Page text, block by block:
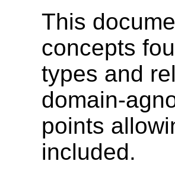
This
concepts
types and
domain-
points
included.